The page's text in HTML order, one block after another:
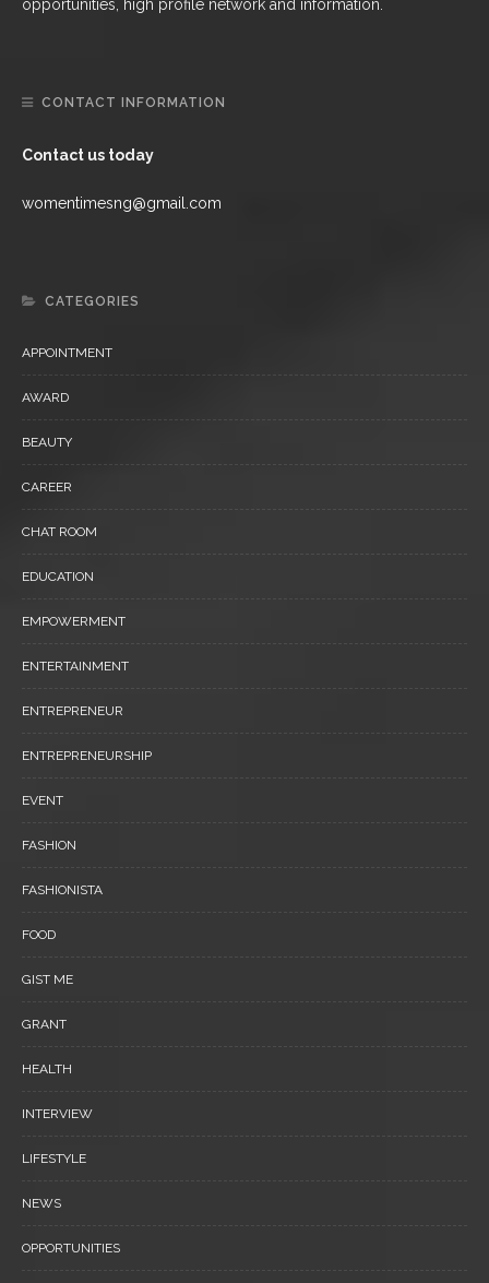
opportunities, high profile network and information.
CONTACT INFORMATION
Contact us today
womentimesng@gmail.com
CATEGORIES
APPOINTMENT
AWARD
BEAUTY
CAREER
CHAT ROOM
EDUCATION
EMPOWERMENT
ENTERTAINMENT
ENTREPRENEUR
ENTREPRENEURSHIP
EVENT
FASHION
FASHIONISTA
FOOD
GIST ME
GRANT
HEALTH
INTERVIEW
LIFESTYLE
NEWS
OPPORTUNITIES